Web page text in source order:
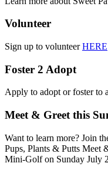
Volunteer
Sign up to volunteerHERE
Foster 2 Adopt
Apply to adopt or foster to
Meet & Greet this
Want to learn more? Join
Pups, Plants & Putts Meet
Mini-Golf on Sunday July